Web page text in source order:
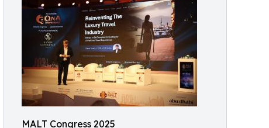
MALT Congress 2025